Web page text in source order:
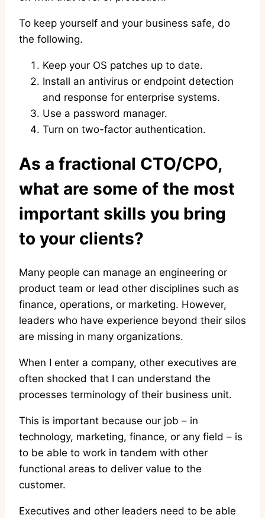
To keep yourself and your business safe, do
the following.
Keep your OS patches up to date.
Install an antivirus or endpoint detection
and response for enterprise systems.
Use a password manager.
Turn on two-factor authentication.
As a fractional CTO/CPO,
what are some of the most
important skills you bring
to your clients?
Many people can manage an engineering or
product team or lead other disciplines such as
finance, operations, or marketing. However,
leaders who have experience beyond their silos
are missing in many organizations.
When I enter a company, other executives are
often shocked that I can understand the
processes terminology of their business unit.
This is important because our job – in
technology, marketing, finance, or any field – is
to be able to work in tandem with other
functional areas to deliver value to the
customer.
Executives and other leaders need to be able